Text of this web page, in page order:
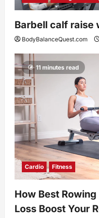
Barbell calf raise
BodyBalanceQuest.com
11 minutes read
Cardio Fitness
How Best
Loss Boost Your